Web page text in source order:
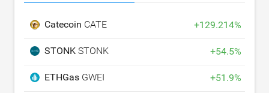
Catecoin CATE +129.214%
STONK STONK +54.5%
ETHGas GWEI +51.9%